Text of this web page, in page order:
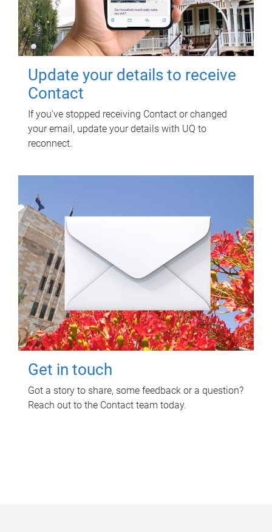
Update your details to receive
Contact
If you've stopped receiving Contact or changed
your email, update your details with UQ to
reconnect.
Get in touch
Got a story to share, some feedback or a question?
Reach out to the Contact team today.